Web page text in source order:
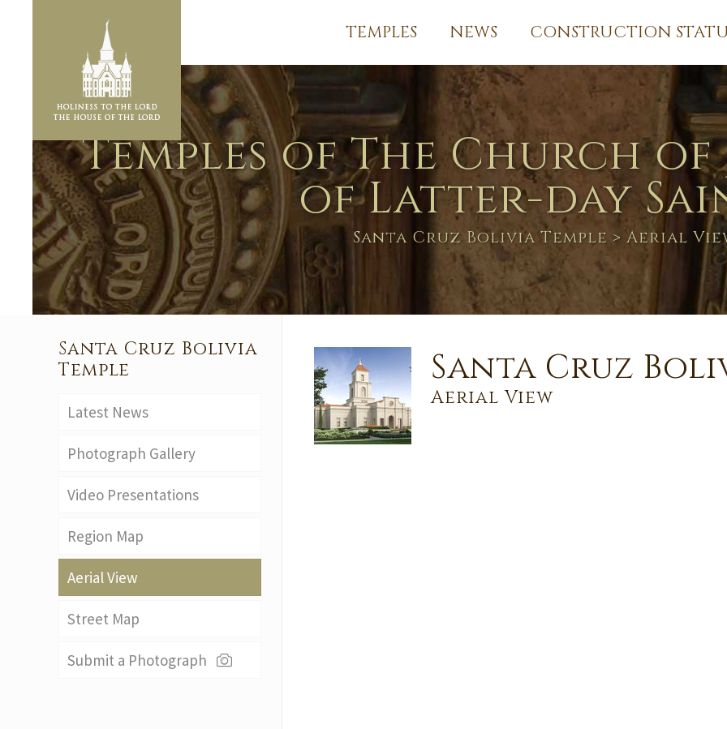
TEMPLES NEWS CONSTRUCTION
Temples of The Church of
of Latter-day
Santa Cruz Bolivia Temple > Aerial
Santa Cruz
Aerial View
Santa Cruz Bolivia
Temple
Latest News
Photograph Gallery
Video Presentations
Region Map
Aerial View
Street Map
Submit a Photograph